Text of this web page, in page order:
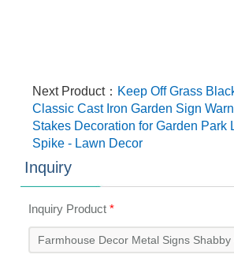
Next Product： Keep Off Grass
Classic Cast Iron Garden Sign
Stakes Decoration for Garden Park
Spike - Lawn Decor
Inquiry
Inquiry Product*